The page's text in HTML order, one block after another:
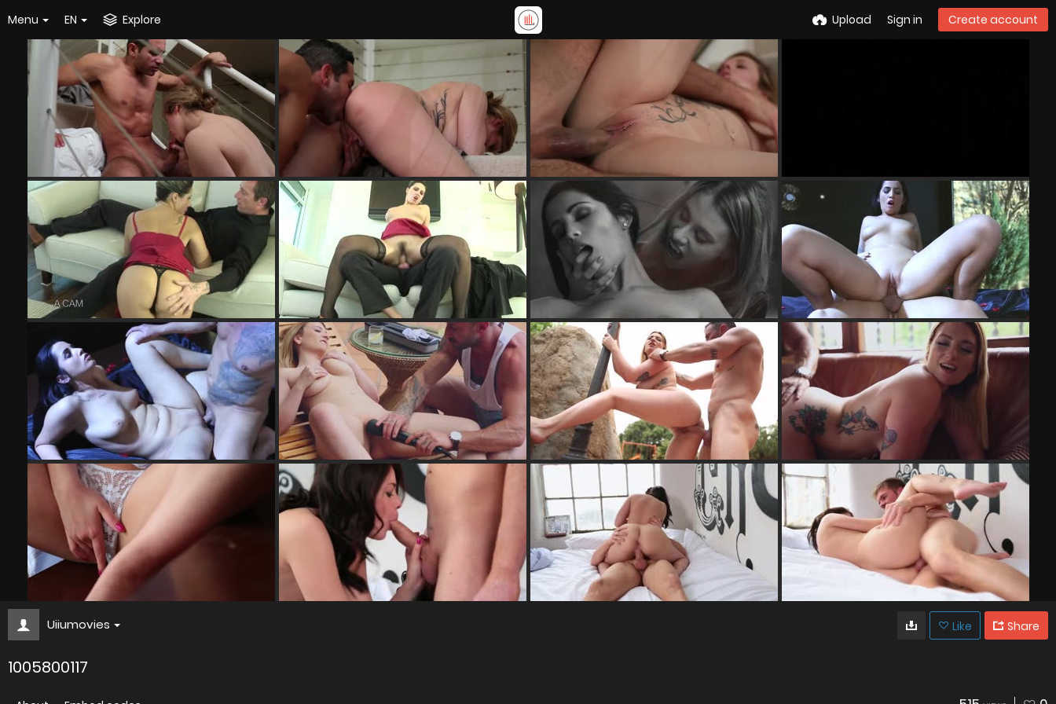
Menu EN Explore Upload Sign in Create account
Uiiumovies Like Share
1005800117